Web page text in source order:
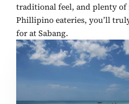
traditional feel, and plenty
Phillipino eateries, you’ll
for at Sabang.